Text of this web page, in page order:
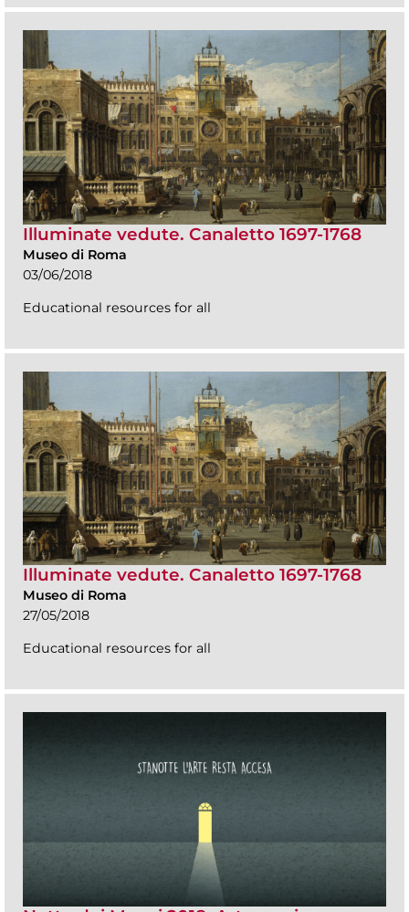
Illuminate vedute. Canaletto 1697-1768
Museo di Roma
03/06/2018
Educational resources for all
Illuminate vedute. Canaletto 1697-1768
Museo di Roma
27/05/2018
Educational resources for all